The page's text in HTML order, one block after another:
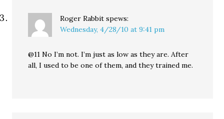
Roger Rabbit spews:
Wednesday, 4/28/10 at 9:41 pm
@11 No I’m not. I’m just as low as they are. After
all, I used to be one of them, and they trained me.